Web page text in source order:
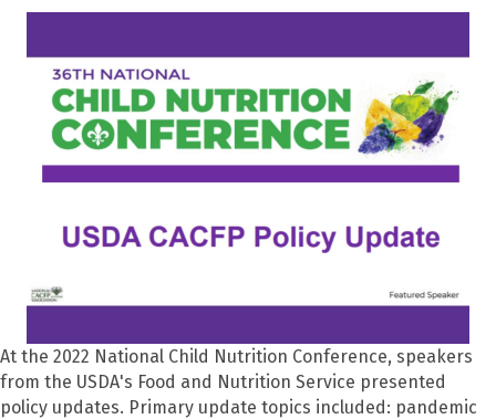
At the 2022 National Child Nutrition Conference, speakers
from the USDA's Food and Nutrition Service presented
policy updates. Primary update topics included: pandemic